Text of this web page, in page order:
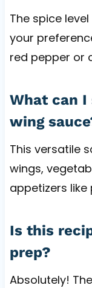
The spice
your
red pepper or
What can
wing
This versatile
wings,
appetizers like
Is this
prep?
Absolutely!